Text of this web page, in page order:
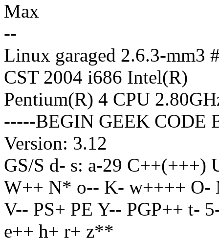
Max
--
Linux garaged 2.6.3-mm3
CST 2004 i686 Intel(R)
Pentium(R) 4 CPU
-----BEGIN GEEK CODE
Version: 3.12
GS/S d- s: a-29
W++ N* o-- K- w++++ O-
V-- PS+ PE Y-- PGP++ t-
e++ h+ r+ z**